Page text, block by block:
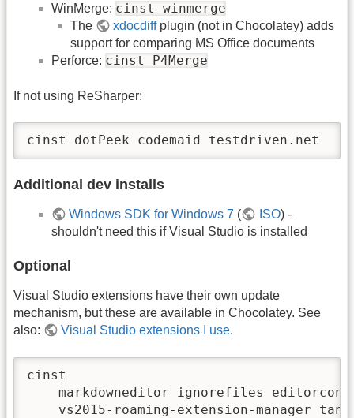
WinMerge: cinst winmerge
The xdocdiffplugin (not in Chocolatey) adds
support for comparing MS Office documents
Perforce: cinst P4Merge
If not using ReSharper:
cinst dotPeek codemaid testdriven.net
Additional dev installs
Windows SDK for Windows 7 ( ISO) -
shouldn't need this if Visual Studio is installed
Optional
Visual Studio extensions have their own update
mechanism, but these are available in Chocolatey. See
also:
Visual Studio extensions I use.
cinst
markdowneditor ignorefiles
vs2015-roaming-extension-manager